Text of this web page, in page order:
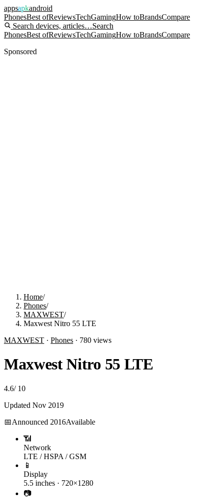
appsapkandroid
PhonesBest ofReviewsTechGamingHow toBrandsCompare
Search devices, articles…Search
PhonesBest ofReviewsTechGamingHow toBrandsCompare
Sponsored
Home/
Phones/
MAXWEST/
Maxwest Nitro 55 LTE
MAXWEST · Phones · 780 views
Maxwest Nitro 55 LTE
4.6/ 10
Updated Nov 2019
📅Announced 2016Available
📶
Network
LTE / HSPA / GSM
📱
Display
5.5 inches · 720×1280
📷